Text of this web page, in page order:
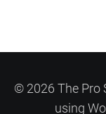
© 2026 The Pro
using